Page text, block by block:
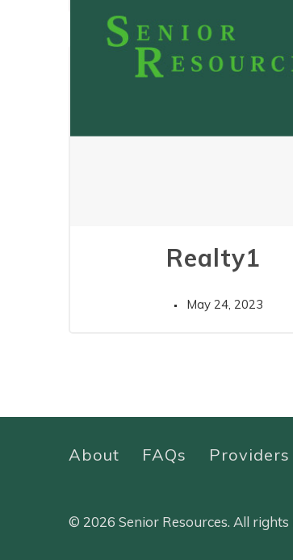
Realty1
May 24, 2023
About FAQs Providers
© 2026 Senior Resources. All